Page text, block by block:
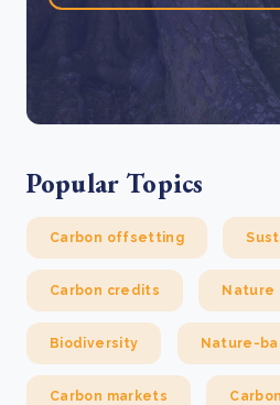
Popular Topics
Carbon offsetting
Carbon credits Nature
Biodiversity Nature-
Carbon markets